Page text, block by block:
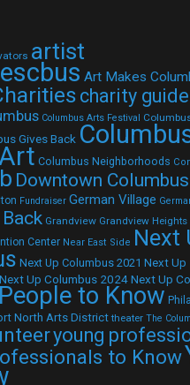
artist
Art Makes
charity guide
Columbus Arts Festival
Gives Back
Columbus Neighborhoods
Downtown Columbus
Fundraiser German Village
Grandview Grandview Heights
Center Near East Side Next
Next Up Columbus 2021 Next Up
Next Up Columbus 2024Next Up
People to Know
North Arts District theater The
young
to Know